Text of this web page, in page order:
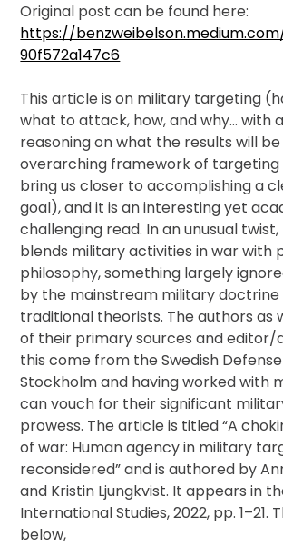
Original post can be found here:
https://
90f572a147c6
This article is on military targeting
what to attack, how, and why… with
reasoning on what the results will be
overarching framework of targeting
bring us closer to accomplishing a
goal), and it is an interesting yet
challenging read. In an unusual
blends military activities in war with
philosophy, something largely
by the mainstream military
traditional theorists. The authors as
of their primary sources and editor/
this come from the Swedish
Stockholm and having worked with
can vouch for their significant
prowess. The article is titled “A
of war: Human agency in military
reconsidered” and is authored by
and Kristin Ljungkvist. It appears in
International Studies, 2022, pp. 1–21.
below,
ARCH.
Podcasts
Resources
Blogs
Publications
Video